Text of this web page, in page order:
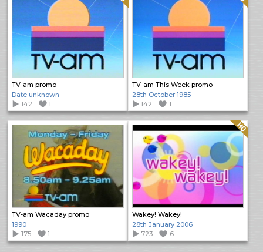
TV-am promo
Date unknown
142
1
TV-am This Week promo
28th October 1985
142
1
TV-am Wacaday promo
1990
175
1
Wakey! Wakey!
Quality: HQ
28th January 2006
723
6